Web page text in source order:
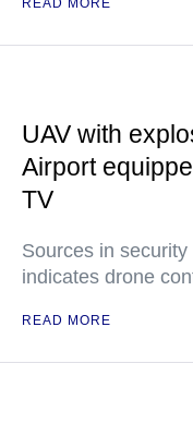
READ MORE
UAV with
Airport
TV
Sources in
indicates drone
READ MORE